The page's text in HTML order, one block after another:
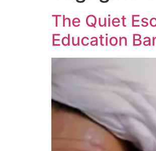
The Quiet
Education